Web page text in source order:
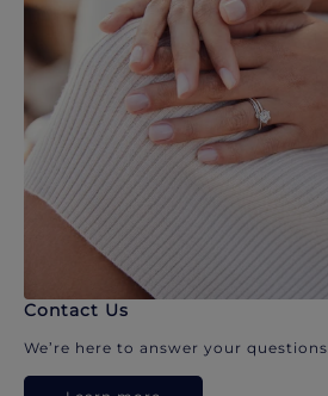
Contact Us
We’re here to answer your questions.